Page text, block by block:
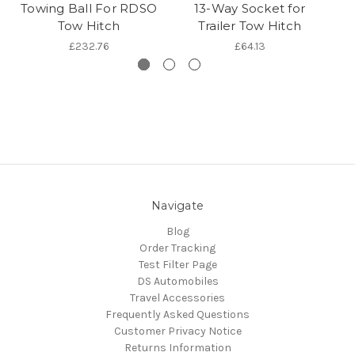
Towing Ball For RDSO
Tow Hitch
£232.76
13-Way Socket for
Trailer Tow Hitch
£64.13
Navigate
Blog
Order Tracking
Test Filter Page
DS Automobiles
Travel Accessories
Frequently Asked Questions
Customer Privacy Notice
Returns Information